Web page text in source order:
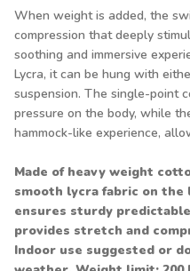
When weight is added, the
compression that deeply
soothing and immersive
Lycra, it can be hung with
suspension. The single-point
pressure on the body, while
hammock-like experience,
Made of heavy weight
smooth lycra fabric on
ensures sturdy
provides stretch and
Indoor use suggested or